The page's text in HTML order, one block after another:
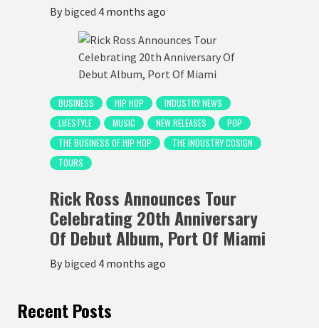
By bigced 4 months ago
BUSINESS HIP HOP
INDUSTRY NEWS
LIFESTYLE
MUSIC NEW RELEASES
POP
THE BUSINESS OF HIP HOP
THE INDUSTRY COSIGN
TOURS
Rick Ross Announces Tour
Celebrating 20th Anniversary
Of Debut Album, Port Of Miami
By bigced 4 months ago
Recent Posts